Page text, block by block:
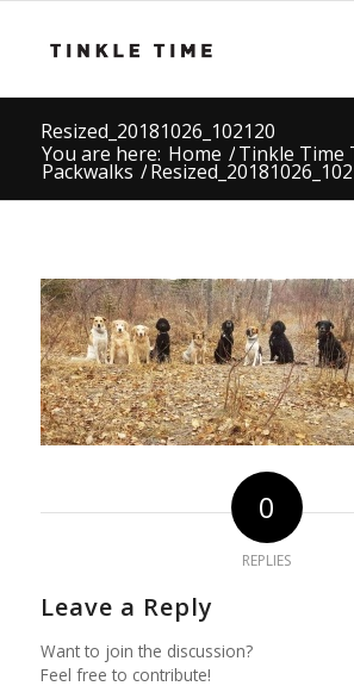
Resized_20181026_102120
You are here: Home /Tinkle Time
Packwalks /
0
REPLIES
Leave a Reply
Want to join the discussion?
Feel free to contribute!